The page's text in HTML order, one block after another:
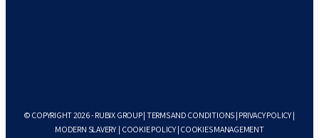
© COPYRIGHT 2026 - RUBIX GROUP | TERMS AND CONDITIONS PRIVACY POLICY|
MODERN SLAVERY| COOKIE POLICY| COOKIES MANAGEMENT